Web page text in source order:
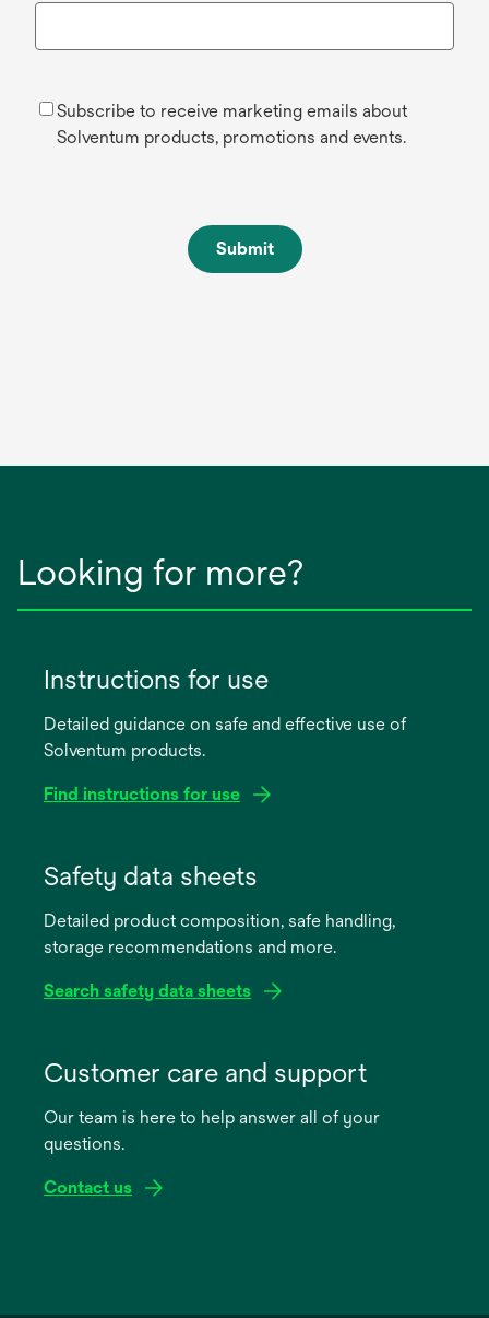
Subscribe to receive marketing emails about
Solventum products, promotions and events.
Submit
Looking for more?
Instructions for use
Detailed guidance on safe and effective use of
Solventum products.
Find instructions for use
new
Safety data sheets
Detailed product composition, safe handling,
storage recommendations and more.
Search safety data sheets
new
Customer care and support
Our team is here to help answer all of your
questions.
Contact us